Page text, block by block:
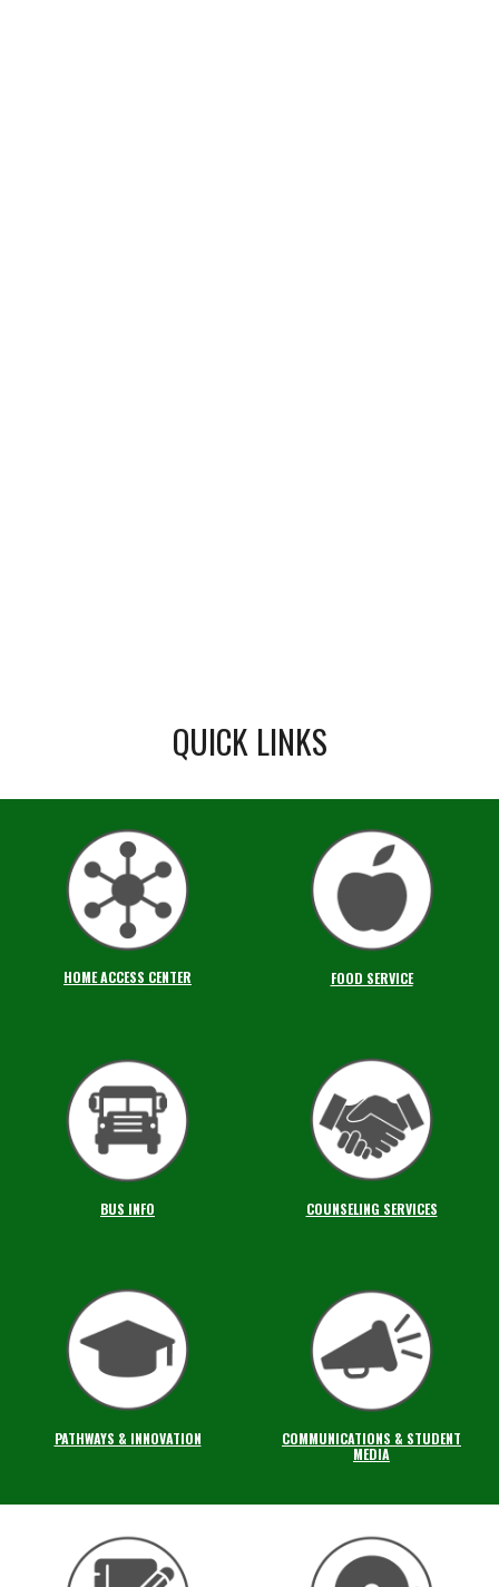
QUICK LINKS
HOME ACCESS CENTER FOOD SERVICE
BUS INFO COUNSELING SERVICES
PATHWAYS & INNOVATION
COMMUNICATIONS & STUDENT
MEDIA